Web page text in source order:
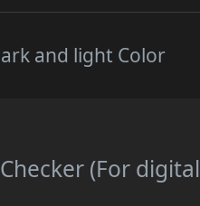
and light Color
(For digital